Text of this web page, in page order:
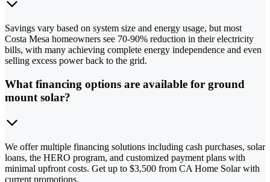
Savings vary based on system size and energy usage, but most
Costa Mesa homeowners see 70-90% reduction in their electricity
bills, with many achieving complete energy independence and even
selling excess power back to the grid.
What financing options are available for ground
mount solar?
We offer multiple financing solutions including cash purchases, solar
loans, the HERO program, and customized payment plans with
minimal upfront costs. Get up to $3,500 from CA Home Solar with
current promotions.